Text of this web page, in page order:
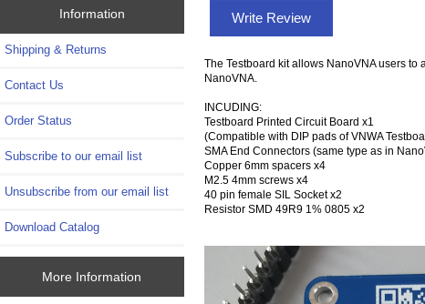
Information
Shipping & Returns
Contact Us
Order Status
Subscribe to our email list
Unsubscribe from our email list
Download Catalog
More Information
Write Review
The Testboard kit allows NanoVNA users
NanoVNA.
INCUDING:
Testboard Printed Circuit Board x1
(Compatible with DIP pads of VNWA
SMA End Connectors (same type as in
Copper 6mm spacers x4
M2.5 4mm screws x4
40 pin female SIL Socket x2
Resistor SMD 49R9 1% 0805 x2